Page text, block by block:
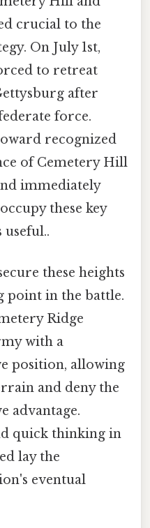
crucial to the
On July 1st,
to retreat
after
force.
recognized
of Cemetery Hill
immediately
these key
these heights
point in the battle.
Ridge
with a
position, allowing
and deny the
advantage.
quick thinking in
lay the
eventual